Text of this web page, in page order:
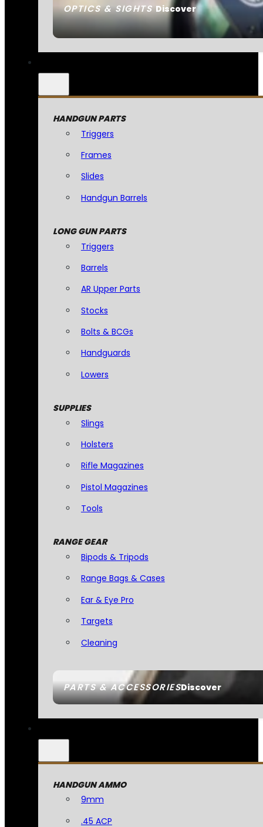
OPTICS & SIGHTSDiscover
PARTS & ACCESSORIESDiscover
HANDGUN PARTS
Triggers
Frames
Slides
Handgun Barrels
LONG GUN PARTS
Triggers
Barrels
AR Upper Parts
Stocks
Bolts & BCGs
Handguards
Lowers
SUPPLIES
Slings
Holsters
Rifle Magazines
Pistol Magazines
Tools
RANGE GEAR
Bipods & Tripods
Range Bags & Cases
Ear & Eye Pro
Targets
Cleaning
HANDGUN AMMO
9mm
.45 ACP